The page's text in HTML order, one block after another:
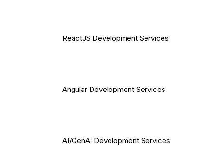
ReactJS Development Services
Angular Development Services
AI/GenAI Development Services